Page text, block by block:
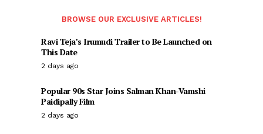
BROWSE OUR EXCLUSIVE ARTICLES!
Ravi Teja’s Irumudi Trailer to Be Launched on
This Date
2 days ago
Popular 90s Star Joins Salman Khan-Vamshi
Paidipally Film
2 days ago